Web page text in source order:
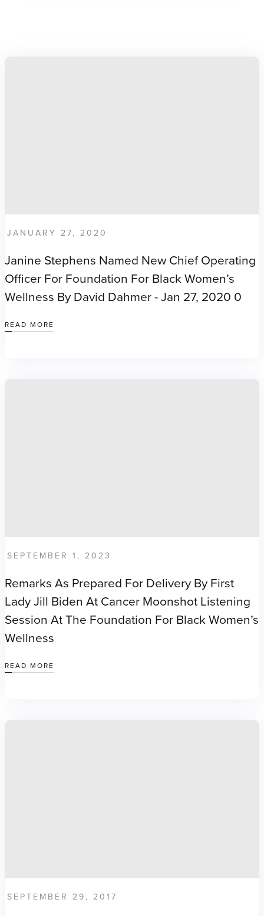
JANUARY 27, 2020
Janine Stephens Named New Chief Operating
Officer For Foundation For Black Women’s
Wellness By David Dahmer - Jan 27, 2020 0
READ MORE
SEPTEMBER 1, 2023
Remarks As Prepared For Delivery By First
Lady Jill Biden At Cancer Moonshot Listening
Session At The Foundation For Black Women’s
Wellness
READ MORE
SEPTEMBER 29, 2017